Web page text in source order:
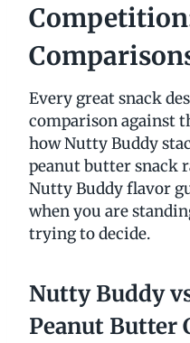
Every great snack
comparison against
how Nutty Buddy
peanut butter snack
Nutty Buddy flavor
when you are
trying to decide.
Nutty Buddy
Peanut Butter